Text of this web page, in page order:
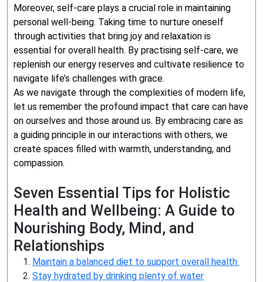
Moreover, self-care plays a crucial role in maintaining
personal well-being. Taking time to nurture oneself
through activities that bring joy and relaxation is
essential for overall health. By practising self-care, we
replenish our energy reserves and cultivate resilience to
navigate life’s challenges with grace.
As we navigate through the complexities of modern life,
let us remember the profound impact that care can have
on ourselves and those around us. By embracing care as
a guiding principle in our interactions with others, we
create spaces filled with warmth, understanding, and
compassion.
Seven Essential Tips for Holistic
Health and Wellbeing: A Guide to
Nourishing Body, Mind, and
Relationships
Maintain a balanced diet to support overall health.
Stay hydrated by drinking plenty of water